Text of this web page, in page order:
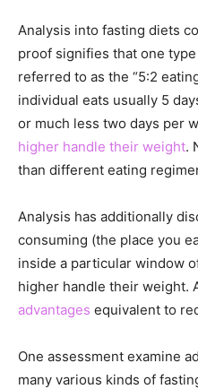
Analysis into fasting diets
proof signifies that one
referred to as the “5:2
individual eats usually 5
or much less two days per
higher handle their weight.
than different eating
Analysis has additionally
consuming (the place you
inside a particular window
higher handle their weight.
advantages equivalent to
One assessment examine
many various kinds of